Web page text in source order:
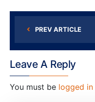
PREV ARTICLE
Leave A Reply
You must be logged in